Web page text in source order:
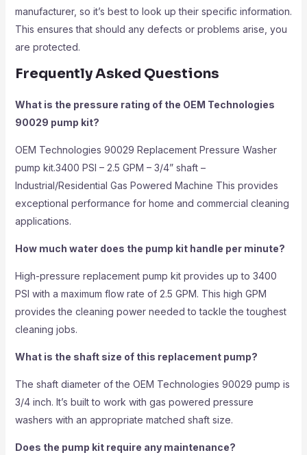
manufacturer, so it’s best to look up their specific information.
This ensures that should any defects or problems arise, you
are protected.
Frequently Asked Questions
What is the pressure rating of the OEM Technologies
90029 pump kit?
OEM Technologies 90029 Replacement Pressure Washer
pump kit.3400 PSI – 2.5 GPM – 3/4” shaft –
Industrial/Residential Gas Powered Machine This provides
exceptional performance for home and commercial cleaning
applications.
How much water does the pump kit handle per minute?
High-pressure replacement pump kit provides up to 3400
PSI with a maximum flow rate of 2.5 GPM. This high GPM
provides the cleaning power needed to tackle the toughest
cleaning jobs.
What is the shaft size of this replacement pump?
The shaft diameter of the OEM Technologies 90029 pump is
3/4 inch. It’s built to work with gas powered pressure
washers with an appropriate matched shaft size.
Does the pump kit require any maintenance?